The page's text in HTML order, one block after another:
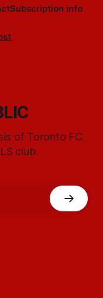
Subscription info
of Toronto FC,
club.